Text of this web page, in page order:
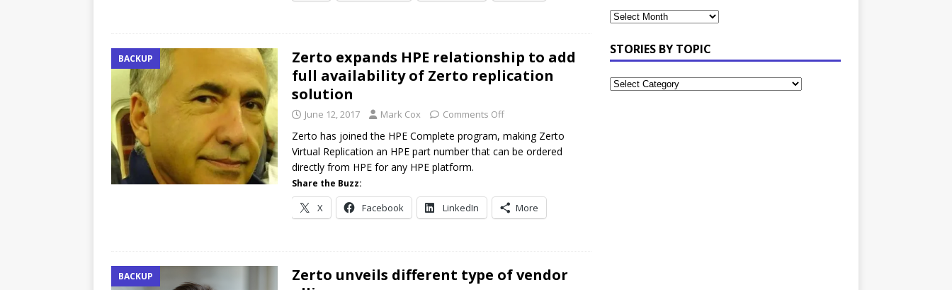
BACKUP
Zerto expands HPE relationship to add
full availability of Zerto replication
solution
June 12, 2017 Mark Cox Comments Off
Zerto has joined the HPE Complete program, making Zerto
Virtual Replication an HPE part number that can be ordered
directly from HPE for any HPE platform.
Share the Buzz:
X Facebook LinkedIn More
BACKUP
Zerto unveils different type of vendor
STORIES BY TOPIC